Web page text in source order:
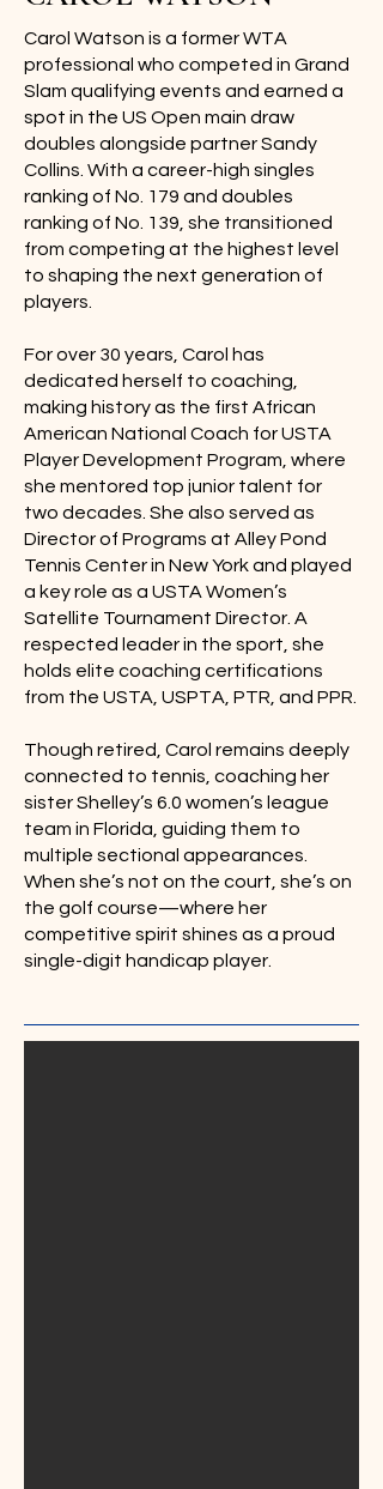
Carol Watson is a former WTA
professional who competed in Grand
Slam qualifying events and earned a
spot in the US Open main draw
doubles alongside partner Sandy
Collins. With a career-high singles
ranking of No. 179 and doubles
ranking of No. 139, she transitioned
from competing at the highest level
to shaping the next generation of
players.
For over 30 years, Carol has
dedicated herself to coaching,
making history as the first African
American National Coach for USTA
Player Development Program, where
she mentored top junior talent for
two decades. She also served as
Director of Programs at Alley Pond
Tennis Center in New York and played
a key role as a USTA Women’s
Satellite Tournament Director. A
respected leader in the sport, she
holds elite coaching certifications
from the USTA, USPTA, PTR, and PPR.
Though retired, Carol remains deeply
connected to tennis, coaching her
sister Shelley’s 6.0 women’s league
team in Florida, guiding them to
multiple sectional appearances.
When she’s not on the court, she’s on
the golf course—where her
competitive spirit shines as a proud
single-digit handicap player.